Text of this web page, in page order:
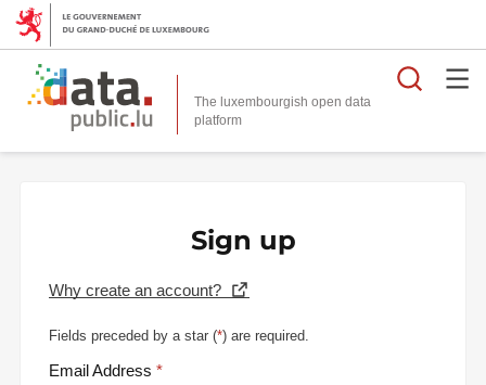
The luxembourgish open data
platform
Sign up
Why create an account?
Fields preceded by a star (*) are required.
Email Address